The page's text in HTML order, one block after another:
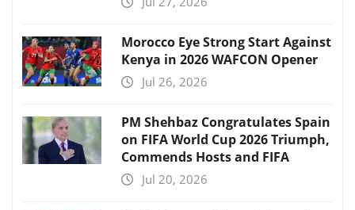
Morocco Eye Strong Start Against
Kenya in 2026 WAFCON Opener
Jul 26, 2026
PM Shehbaz Congratulates Spain
on FIFA World Cup 2026 Triumph,
Commends Hosts and FIFA
Jul 20, 2026